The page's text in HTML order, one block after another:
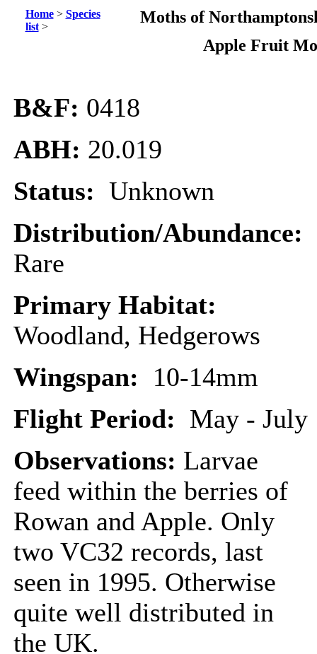
Home> Species
list>
Moths of
Apple Fruit
B&F: 0418
ABH: 20.019
Status: Unknown
Distribution/Abundance:
Rare
Primary Habitat:
Woodland, Hedgerows
Wingspan: 10-14mm
Flight Period: May - July
Observations: Larvae
feed within the berries of
Rowan and Apple. Only
two VC32 records, last
seen in 1995. Otherwise
quite well distributed in
the UK.